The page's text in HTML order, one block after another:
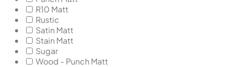
R10 Matt
Rustic
Satin Matt
Stain Matt
Sugar
Wood - Punch Matt